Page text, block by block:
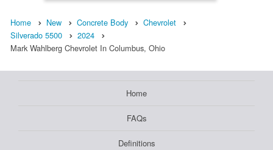
Home New Concrete Body
Chevrolet
Silverado 5500
2024
Mark Wahlberg Chevrolet In Columbus, Ohio
Home
FAQs
Definitions